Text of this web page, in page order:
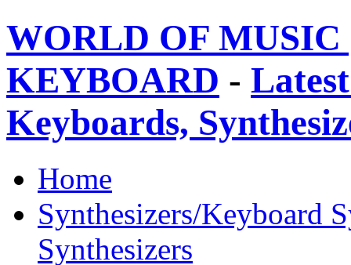
WORLD OF
KEYBOARD -
Keyboards,
Home
Synthesizers/Keyboard
Synthesizers